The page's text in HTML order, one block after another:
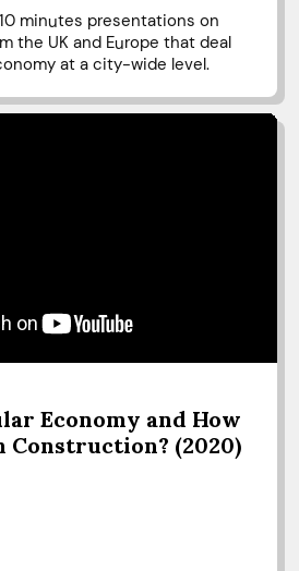
minutes presentations on
the UK and Europe that deal
at a city-wide level.
Economy and How
Construction? (2020)